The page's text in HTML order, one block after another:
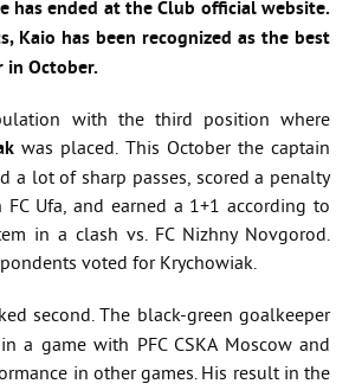
has ended at the Club official website.
Kaio has been recognized as the best
in October.
with the third position where
was placed. This October the captain
a lot of sharp passes, scored a penalty
Ufa, and earned a 1+1 according to
in a clash vs. FC Nizhny Novgorod.
voted for Krychowiak.
second. The black-green goalkeeper
a game with PFC CSKA Moscow and
in other games. His result in the